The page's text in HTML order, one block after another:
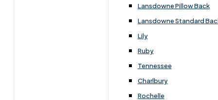
Lansdowne Pillow Back
Lansdowne Standard
Lily
Ruby
Tennessee
Charlbury
Rochelle
Carpets & Flooring Consultations
Useful Links
Interest Free Credit